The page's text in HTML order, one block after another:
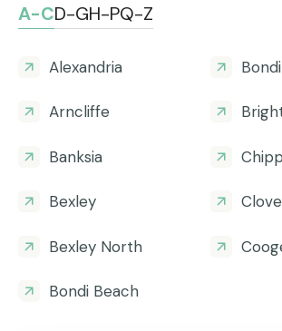
A-CD-GH-PQ-Z
Alexandria
Arncliffe
Banksia
Bexley
Bexley North
Bondi Beach